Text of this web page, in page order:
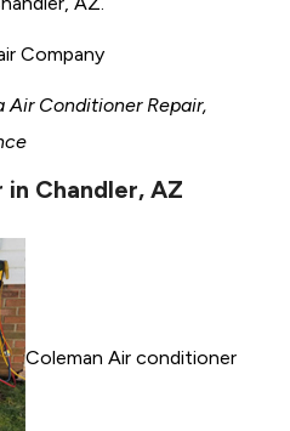
Company
Air Conditioner Repair,
in Chandler, AZ
Coleman Air conditioner